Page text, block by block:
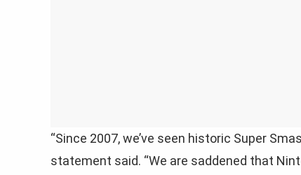
“Since 2007, we’ve seen historic Super
statement said. “We are saddened that